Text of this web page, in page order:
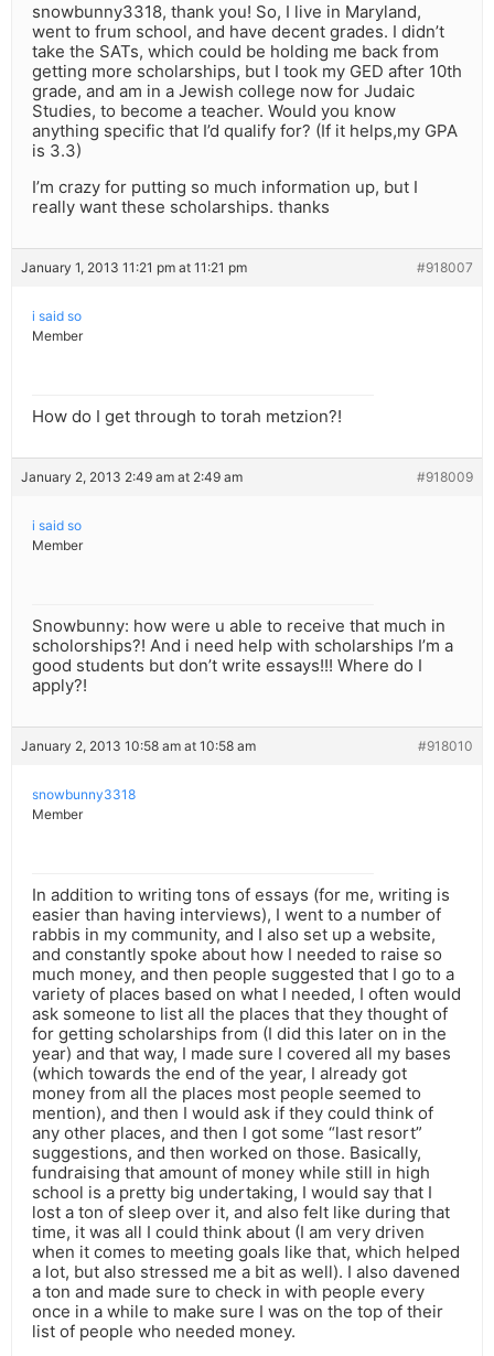
snowbunny3318, thank you! So, I live in Maryland,
went to frum school, and have decent grades. I didn’t
take the SATs, which could be holding me back from
getting more scholarships, but I took my GED after 10th
grade, and am in a Jewish college now for Judaic
Studies, to become a teacher. Would you know
anything specific that I’d qualify for? (If it helps,my GPA
is 3.3)
I’m crazy for putting so much information up, but I
really want these scholarships. thanks
January 1, 2013 11:21 pm at 11:21 pm #918007
i said so
Member
How do I get through to torah metzion?!
January 2, 2013 2:49 am at 2:49 am #918009
i said so
Member
Snowbunny: how were u able to receive that much in
scholorships?! And i need help with scholarships I’m a
good students but don’t write essays!!! Where do I
apply?!
January 2, 2013 10:58 am at 10:58 am #918010
snowbunny3318
Member
In addition to writing tons of essays (for me, writing is
easier than having interviews), I went to a number of
rabbis in my community, and I also set up a website,
and constantly spoke about how I needed to raise so
much money, and then people suggested that I go to a
variety of places based on what I needed, I often would
ask someone to list all the places that they thought of
for getting scholarships from (I did this later on in the
year) and that way, I made sure I covered all my bases
(which towards the end of the year, I already got
money from all the places most people seemed to
mention), and then I would ask if they could think of
any other places, and then I got some “last resort”
suggestions, and then worked on those. Basically,
fundraising that amount of money while still in high
school is a pretty big undertaking, I would say that I
lost a ton of sleep over it, and also felt like during that
time, it was all I could think about (I am very driven
when it comes to meeting goals like that, which helped
a lot, but also stressed me a bit as well). I also davened
a ton and made sure to check in with people every
once in a while to make sure I was on the top of their
list of people who needed money.